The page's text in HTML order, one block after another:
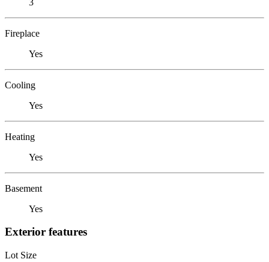
Fireplace
Yes
Cooling
Yes
Heating
Yes
Basement
Yes
Exterior features
Lot Size